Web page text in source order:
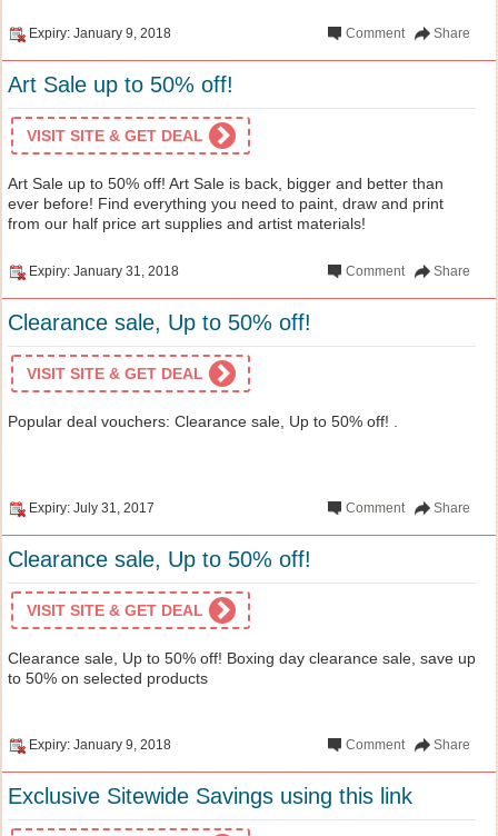
Expiry: January 9, 2018 Share
Comment
Art Sale up to 50% off!
VISIT SITE & GET DEAL
Art Sale up to 50% off! Art Sale is back, bigger and better than
ever before! Find everything you need to paint, draw and print
from our half price art supplies and artist materials!
Expiry: January 31, 2018 Share
Comment
Clearance sale, Up to 50% off!
VISIT SITE & GET DEAL
Popular deal vouchers: Clearance sale, Up to 50% off! .
Expiry: July 31, 2017 Share
Comment
Clearance sale, Up to 50% off!
VISIT SITE & GET DEAL
Clearance sale, Up to 50% off! Boxing day clearance sale, save up
to 50% on selected products
Expiry: January 9, 2018 Share
Comment
Exclusive Sitewide Savings using this link